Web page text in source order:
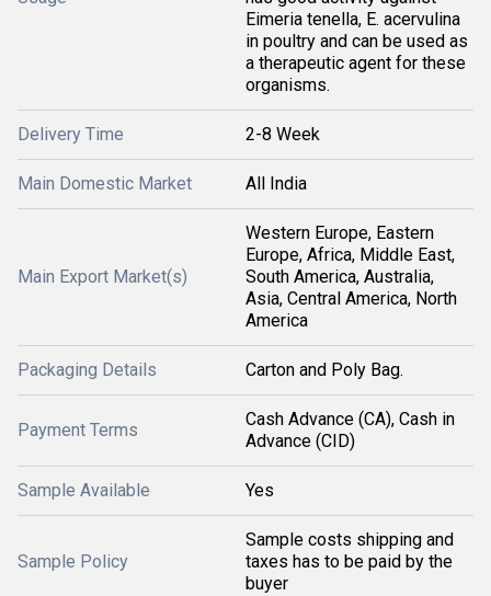
Eimeria tenella, E. acervulina
in poultry and can be used as
a therapeutic agent for these
organisms.
Delivery Time 2-8 Week
Main Domestic Market All India
Main Export Market(s)
Western Europe, Eastern
Europe, Africa, Middle East,
South America, Australia,
Asia, Central America, North
America
Packaging Details Carton and Poly Bag.
Payment Terms
Cash Advance (CA), Cash in
Advance (CID)
Sample Available Yes
Sample Policy
Sample costs shipping and
taxes has to be paid by the
buyer